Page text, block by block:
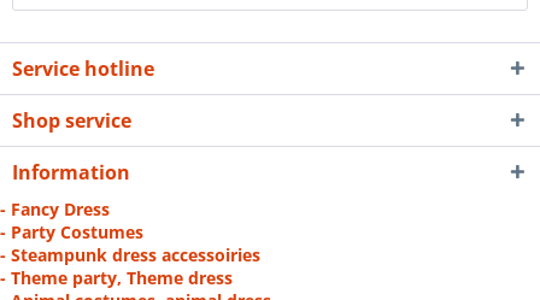
Service hotline
Shop service
Information
- Fancy Dress
- Party Costumes
- Steampunk dress accessoiries
- Theme party, Theme dress